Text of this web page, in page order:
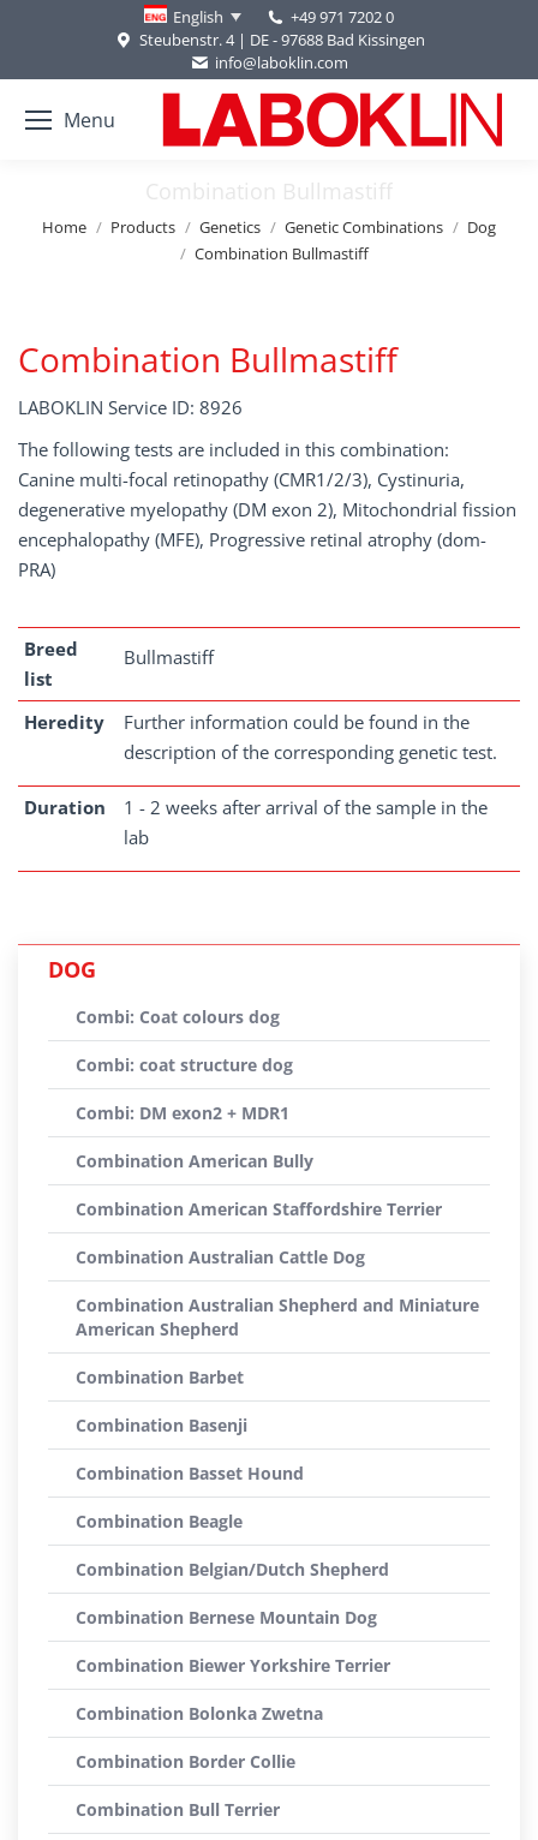
English
+49 971 7202 0
Steubenstr. 4 | DE - 97688 Bad Kissingen
info@laboklin.com
Menu
Combination Bullmastiff
You are here:
Home Products Genetics Genetic Combinations
Dog
Combination Bullmastiff
Combination Bullmastiff
LABOKLIN Service ID: 8926
The following tests are included in this combination:
Canine multi-focal retinopathy (CMR1/2/3), Cystinuria,
degenerative myelopathy (DM exon 2), Mitochondrial fission
encephalopathy (MFE), Progressive retinal atrophy (dom-
PRA)
Breed
list
Bullmastiff
Heredity
Further information could be found in the
description of the corresponding genetic test.
Duration
1 - 2 weeks after arrival of the sample in the
lab
DOG
Combi: Coat colours dog
Combi: coat structure dog
Combi: DM exon2 + MDR1
Combination American Bully
Combination American Staffordshire Terrier
Combination Australian Cattle Dog
Combination Australian Shepherd and Miniature
American Shepherd
Combination Barbet
Combination Basenji
Combination Basset Hound
Combination Beagle
Combination Belgian/Dutch Shepherd
Combination Bernese Mountain Dog
Combination Biewer Yorkshire Terrier
Combination Bolonka Zwetna
Combination Border Collie
Combination Bull Terrier